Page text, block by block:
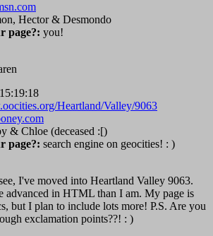
Hector & Desmondo
page?: you!
Heartland/Valley/9063
& Chloe (deceased :[)
page?: search engine on geocities! : )
I've moved into Heartland Valley 9063.
advanced in HTML than I am. My page is
but I plan to include lots more! P.S. Are you
exclamation points??! : )